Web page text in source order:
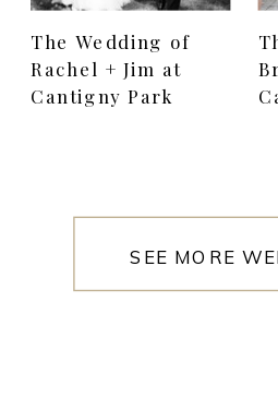
The Wedding of
Rachel + Jim at
Cantigny Park
SEE MORE